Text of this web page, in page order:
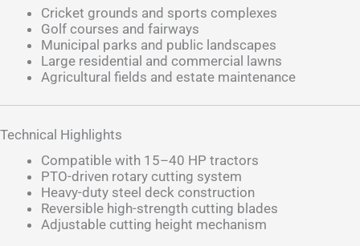
Cricket grounds and sports complexes
Golf courses and fairways
Municipal parks and public landscapes
Large residential and commercial lawns
Agricultural fields and estate maintenance
Technical Highlights
Compatible with 15–40 HP tractors
PTO-driven rotary cutting system
Heavy-duty steel deck construction
Reversible high-strength cutting blades
Adjustable cutting height mechanism